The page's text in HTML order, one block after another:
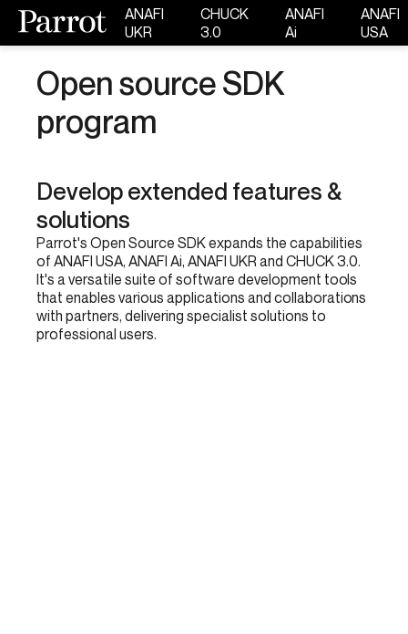
ANAFI
UKR
CHUCK
3.0
ANAFI
Ai
ANAFI
USA
Open source SDK
program
Develop extended features &
solutions
Parrot's Open Source SDK expands the capabilities
of ANAFI USA, ANAFI Ai, ANAFI UKR and CHUCK 3.0.
It's a versatile suite of software development tools
that enables various applications and collaborations
with partners, delivering specialist solutions to
professional users.